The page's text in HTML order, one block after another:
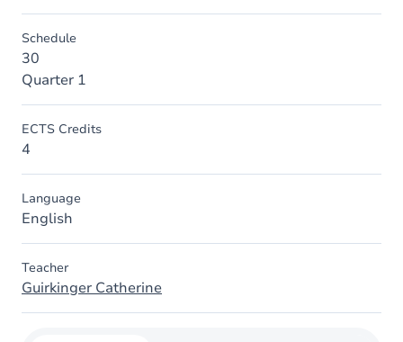
Schedule
30
Quarter 1
ECTS Credits
4
Language
English
Teacher
Guirkinger Catherine